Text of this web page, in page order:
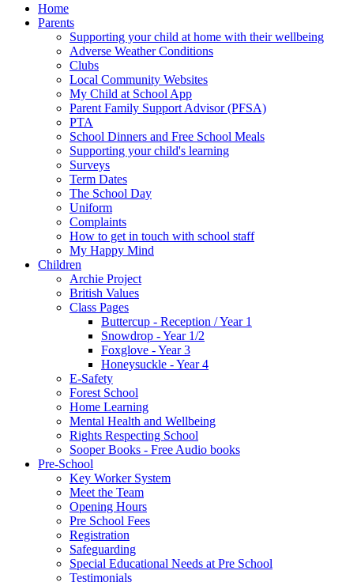
Home
Parents
Supporting your child at home with their wellbeing
Adverse Weather Conditions
Clubs
Local Community Websites
My Child at School App
Parent Family Support Advisor (PFSA)
PTA
School Dinners and Free School Meals
Supporting your child's learning
Surveys
Term Dates
The School Day
Uniform
Complaints
How to get in touch with school staff
My Happy Mind
Children
Archie Project
British Values
Class Pages
Buttercup - Reception / Year 1
Snowdrop - Year 1/2
Foxglove - Year 3
Honeysuckle - Year 4
E-Safety
Forest School
Home Learning
Mental Health and Wellbeing
Rights Respecting School
Sooper Books - Free Audio books
Pre-School
Key Worker System
Meet the Team
Opening Hours
Pre School Fees
Registration
Safeguarding
Special Educational Needs at Pre School
Testimonials